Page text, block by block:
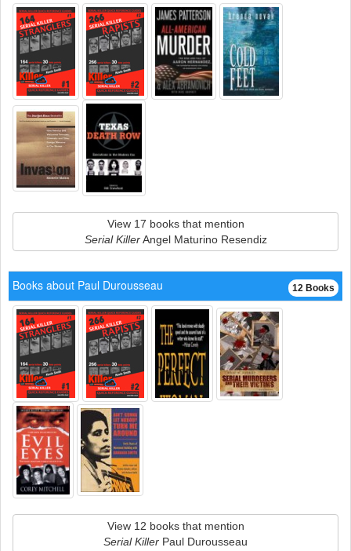
View 17 books that mention
Serial KillerAngel Maturino Resendiz
12 Books
Books about Paul Durousseau
View 12 books that mention
Serial Killer Paul Durousseau